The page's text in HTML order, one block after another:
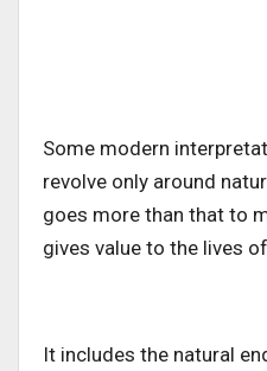
Some modern
revolve only around
goes more than that to
gives value to the lives
It includes the natural